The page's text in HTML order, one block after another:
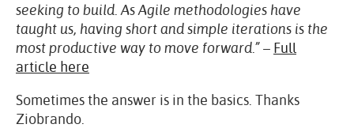
seeking to build. As Agile methodologies have
taught us, having short and simple iterations is the
most productive way to move forward.”– Full
article here
Sometimes the answer is in the basics. Thanks
Ziobrando.